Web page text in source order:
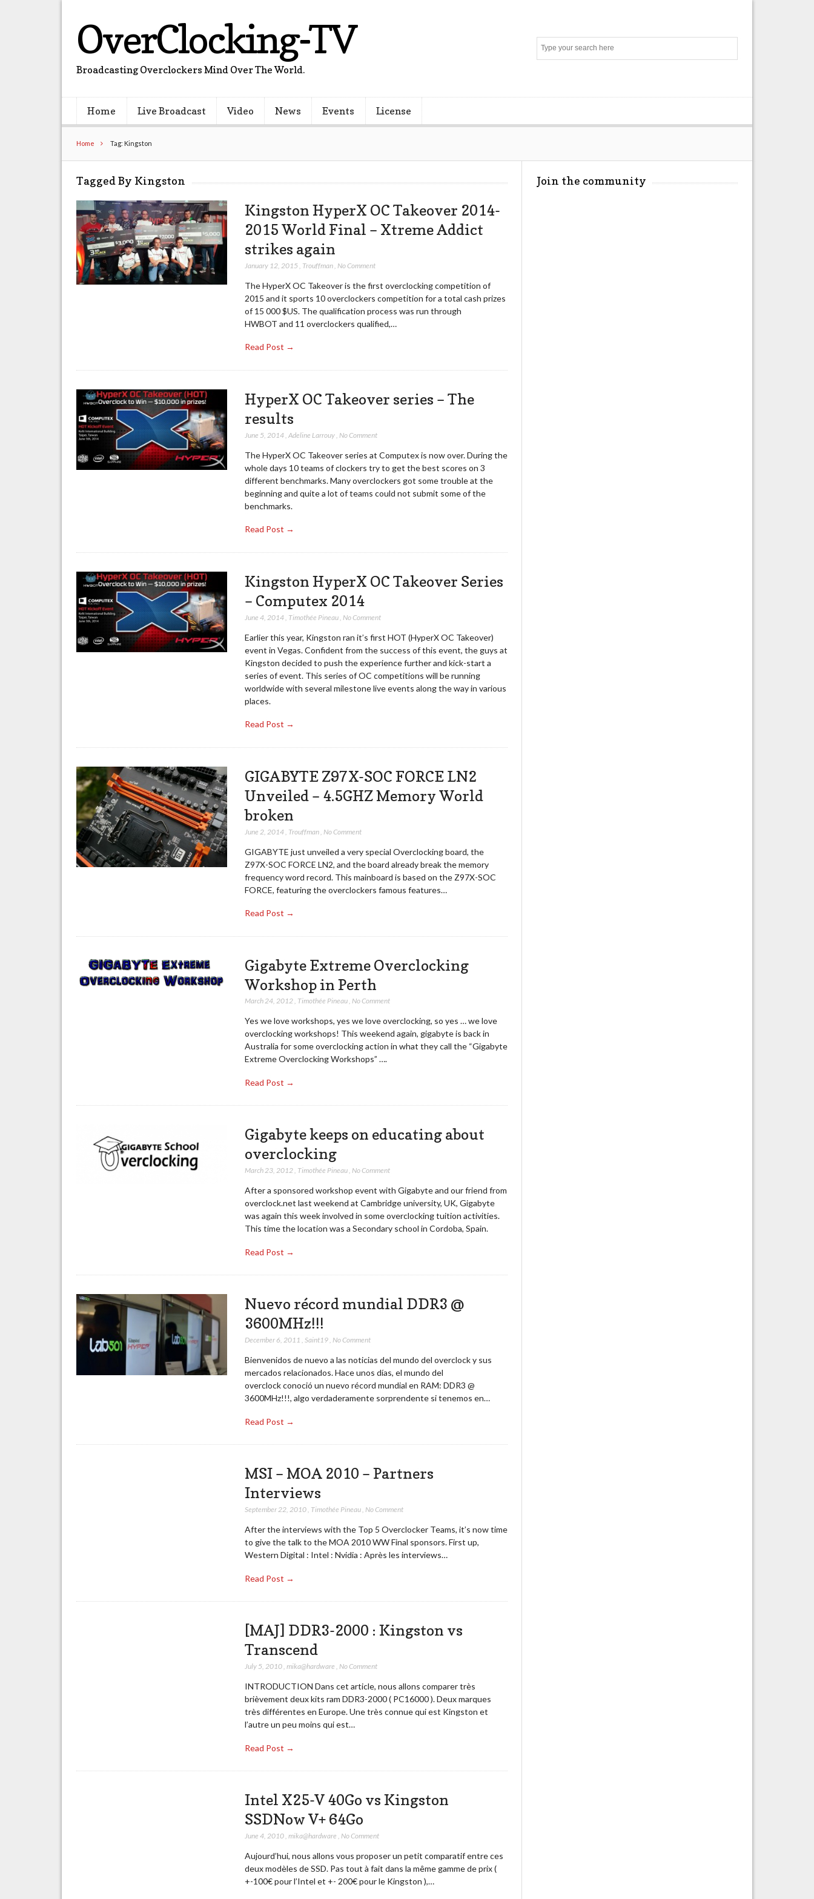
OverClocking-TV
Broadcasting Overclockers Mind Over The World.
Home Live Broadcast Video News Events License
Home Tag: Kingston
Tagged By Kingston
Kingston HyperX OC Takeover 2014-
2015 World Final – Xtreme Addict
strikes again
January 12, 2015 Trouffman, No Comment
The HyperX OC Takeover is the first overclocking competition of
2015 and it sports 10 overclockers competition for a total cash prizes
of 15 000 $US. The qualification process was run through
HWBOT and 11 overclockers qualified,…
Read Post →
HyperX OC Takeover series – The
results
June 5, 2014, Adeline Larrouy, No Comment
The HyperX OC Takeover series at Computex is now over. During the
whole days 10 teams of clockers try to get the best scores on 3
different benchmarks. Many overclockers got some trouble at the
beginning and quite a lot of teams could not submit some of the
benchmarks.
Read Post →
Kingston HyperX OC Takeover Series
– Computex 2014
June 4, 2014, Timothée Pineau, No Comment
Earlier this year, Kingston ran it’s first HOT (HyperX OC Takeover)
event in Vegas. Confident from the success of this event, the guys at
Kingston decided to push the experience further and kick-start a
series of event. This series of OC competitions will be running
worldwide with several milestone live events along the way in various
places.
Read Post →
GIGABYTE Z97X-SOC FORCE LN2
Unveiled – 4.5GHZ Memory World
broken
June 2, 2014, Trouffman, No Comment
GIGABYTE just unveiled a very special Overclocking board, the
Z97X-SOC FORCE LN2, and the board already break the memory
frequency word record. This mainboard is based on the Z97X-SOC
FORCE, featuring the overclockers famous features…
Read Post →
Gigabyte Extreme Overclocking
Workshop in Perth
March 24, 2012, Timothée Pineau, No Comment
Yes we love workshops, yes we love overclocking, so yes … we love
overclocking workshops! This weekend again, gigabyte is back in
Australia for some overclocking action in what they call the “Gigabyte
Extreme Overclocking Workshops” ….
Read Post →
Gigabyte keeps on educating about
overclocking
March 23, 2012, Timothée Pineau, No Comment
After a sponsored workshop event with Gigabyte and our friend from
overclock.net last weekend at Cambridge university, UK, Gigabyte
was again this week involved in some overclocking tuition activities.
This time the location was a Secondary school in Cordoba, Spain.
Read Post →
Nuevo récord mundial DDR3 @
3600MHz!!!
December 6, 2011 , Saint19, No Comment
Bienvenidos de nuevo a las noticias del mundo del overclock y sus
mercados relacionados. Hace unos días, el mundo del
overclock conoció un nuevo récord mundial en RAM: DDR3 @
3600MHz!!!, algo verdaderamente sorprendente si tenemos en…
Read Post →
MSI – MOA 2010 – Partners
Interviews
September 22, 2010, Timothée Pineau, No Comment
After the interviews with the Top 5 Overclocker Teams, it’s now time
to give the talk to the MOA 2010 WW Final sponsors. First up,
Western Digital : Intel : Nvidia : Après les interviews…
Read Post →
[MAJ] DDR3-2000 : Kingston vs
Transcend
July 5, 2010, mika@hardware , No Comment
INTRODUCTION Dans cet article, nous allons comparer très
brièvement deux kits ram DDR3-2000 ( PC16000 ). Deux marques
très différentes en Europe. Une très connue qui est Kingston et
l’autre un peu moins qui est…
Read Post →
Intel X25-V 40Go vs Kingston
SSDNow V+ 64Go
June 4, 2010, mika@hardware , No Comment
Aujourd’hui, nous allons vous proposer un petit comparatif entre ces
deux modèles de SSD. Pas tout à fait dans la même gamme de prix (
+-100€ pour l’Intel et +- 200€ pour le Kingston ),…
Join the community